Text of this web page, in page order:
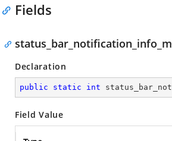
Fields
Declaration
public static int
Field Value